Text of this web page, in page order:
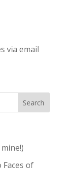
via email
of